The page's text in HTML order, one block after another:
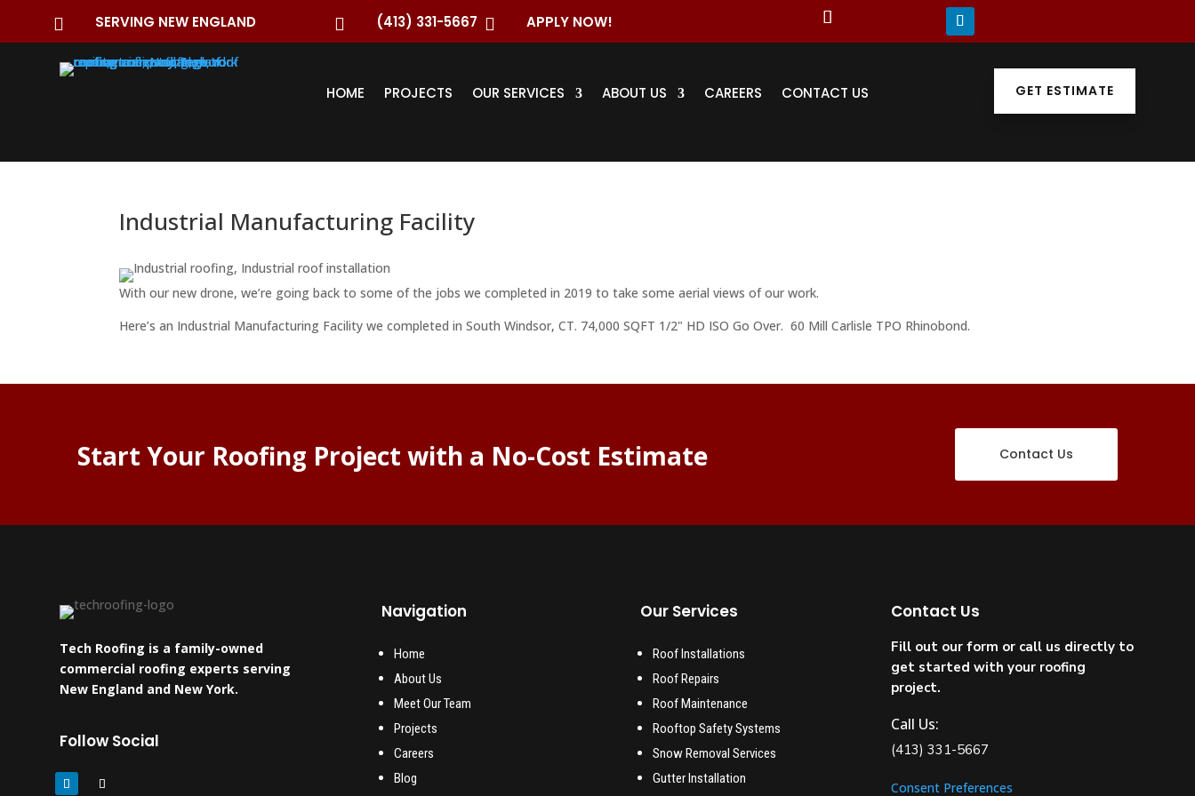
 SERVING NEW ENGLAND  (413) 331-5667  APPLY NOW!
HOME PROJECTS OUR SERVICES ABOUT US CAREERS CONTACT US GET ESTIMATE
Industrial Manufacturing Facility
With our new drone, we’re going back to some of the jobs we completed in 2019 to take some aerial views of our work.
Here’s an Industrial Manufacturing Facility we completed in South Windsor, CT. 74,000 SQFT 1/2" HD ISO Go Over. 60 Mill Carlisle TPO Rhinobond.
Start Your Roofing Project with a No-Cost Estimate Contact Us
Tech Roofing is a family-owned
commercial roofing experts serving
New England and New York.
Follow Social
Navigation
Home
About Us
Meet Our Team
Projects
Careers
Blog
Our Services
Roof Installations
Roof Repairs
Roof Maintenance
Rooftop Safety Systems
Snow Removal Services
Gutter Installation
Contact Us
Fill out our form or call us directly to
get started with your roofing
project.
Call Us:
(413) 331-5667
Consent Preferences